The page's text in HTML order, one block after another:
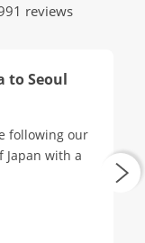
reviews
to Seoul
following our
Japan with a